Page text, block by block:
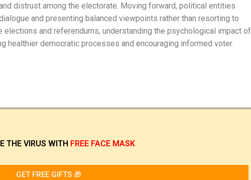
distrust among the electorate. Moving forward, political entities
and presenting balanced viewpoints rather than resorting to
and referendums, understanding the psychological impact of
healthier democratic processes and encouraging informed voter
THE VIRUS WITH FREE FACE MASK
GET FREE GIFTS 🎁